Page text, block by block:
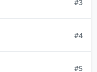
#3
#4
#5